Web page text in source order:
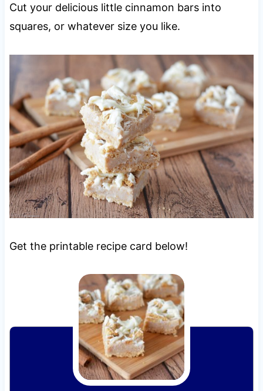
Cut your delicious little cinnamon bars into
squares, or whatever size you like.
Get the printable recipe card below!